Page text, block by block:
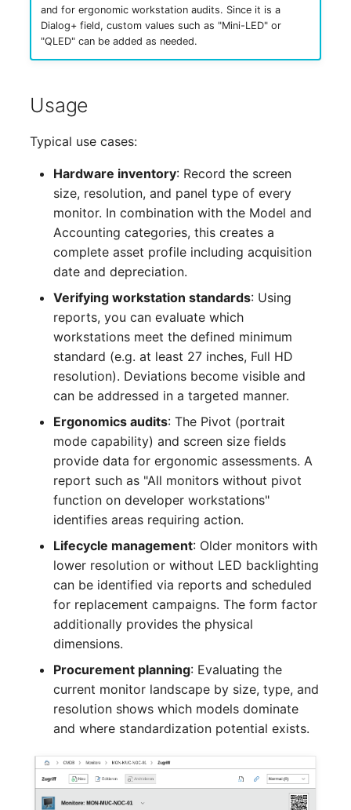
Release Notes 22
Release Notes 1.19
Release Notes 1.16
Release Notes 1.14
Release Notes 1.13
Release Notes 1.11
Release Notes 1.10
Release Notes 1.9
Release Notes 1.8
Release Notes 1.7
Changelog 22
Changelog 21
Changelogs 1.18.x
Changelogs 1.17.x
Changelogs 1.16.x
Changelogs 1.14.x
Changelogs 1.13.x
Changelogs 1.12.x
Changelogs 1.11.x
Changelogs 1.10.x
Changelogs 1.9.x
Changelogs 1.8.x
Changelogs 1.7.x
Changelogs 1.6.x
Changelogs 1.5.x
Older Changelogs
Vehicle
FC-Switch
Aircraft
Building
Host
Cable Tray
Air Conditioning
Converter
Crypto Card
KVM-Switch
Country
Layer 2 Net
Layer 3 Net
Conduit
Wiring System
Licenses
Middleware
Mobile Phone
Net Zone
Complex Reports
Manage Passwords
Prod-Test Database
Synchronization
Location-Based User
Permissions
Locations
Switch Stacking
VM Provisioning
(deprecated)
Maintenance
OCS Inventory NG
Relocate-CI
Replacement
Rights Documentation
SHD Connect
URL-Router
VIVA2 (IT-
Grundschutz)
Workflow
Report Views
Signal-Slot System
and for ergonomic workstation audits. Since it is a
Dialog+ field, custom values such as "Mini-LED" or
"QLED" can be added as needed.
Usage
Typical use cases:
Hardware inventory: Record the screen
size, resolution, and panel type of every
monitor. In combination with the Model and
Accounting categories, this creates a
complete asset profile including acquisition
date and depreciation.
Verifying workstation standards: Using
reports, you can evaluate which
workstations meet the defined minimum
standard (e.g. at least 27 inches, Full HD
resolution). Deviations become visible and
can be addressed in a targeted manner.
Ergonomics audits: The Pivot (portrait
mode capability) and screen size fields
provide data for ergonomic assessments. A
report such as "All monitors without pivot
function on developer workstations"
identifies areas requiring action.
Lifecycle management: Older monitors with
lower resolution or without LED backlighting
can be identified via reports and scheduled
for replacement campaigns. The form factor
additionally provides the physical
dimensions.
Procurement planning: Evaluating the
current monitor landscape by size, type, and
resolution shows which models dominate
and where standardization potential exists.